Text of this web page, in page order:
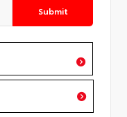
Submit